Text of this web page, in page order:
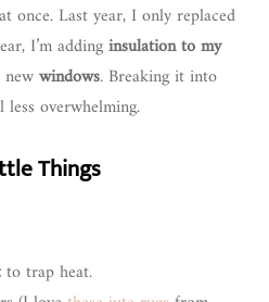
once. Last year, I only replaced
I’m addinginsulation to my
windows. Breaking it into
overwhelming.
Things
to trap heat.